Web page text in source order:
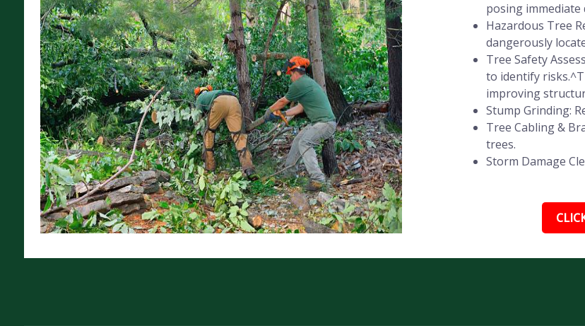
posing immediate
Hazardous Tree
dangerously
Tree Safety
to identify
improving
Stump Grinding:
Tree Cabling &
trees.
Storm Damage